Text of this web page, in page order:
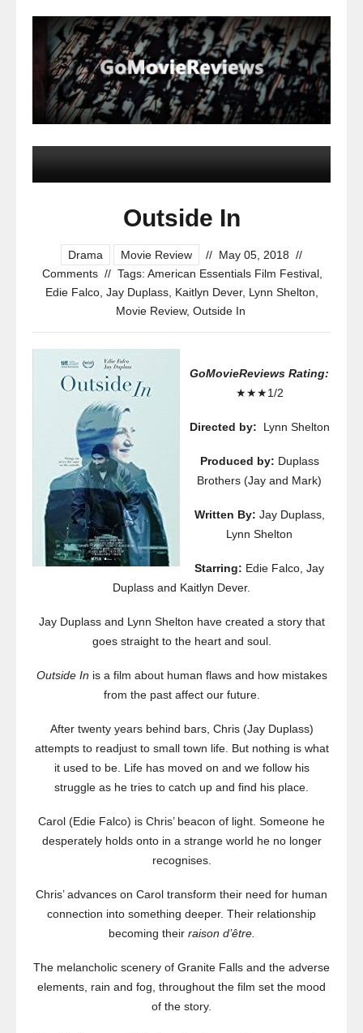
Outside In
Drama Movie Review // May 05, 2018 //
Comments // Tags: American Essentials Film Festival,
Edie Falco, Jay Duplass, Kaitlyn Dever, Lynn Shelton,
Movie Review, Outside In
GoMovieReviews Rating:
★★★1/2
Directed by: Lynn Shelton
Produced by: Duplass
Brothers (Jay and Mark)
Written By: Jay Duplass,
Lynn Shelton
Starring: Edie Falco, Jay
Duplass and Kaitlyn Dever.
Jay Duplass and Lynn Shelton have created a story that
goes straight to the heart and soul.
Outside In is a film about human flaws and how mistakes
from the past affect our future.
After twenty years behind bars, Chris (Jay Duplass)
attempts to readjust to small town life. But nothing is what
it used to be. Life has moved on and we follow his
struggle as he tries to catch up and find his place.
Carol (Edie Falco) is Chris’ beacon of light. Someone he
desperately holds onto in a strange world he no longer
recognises.
Chris’ advances on Carol transform their need for human
connection into something deeper. Their relationship
becoming their raison d’être.
The melancholic scenery of Granite Falls and the adverse
elements, rain and fog, throughout the film set the mood
of the story.